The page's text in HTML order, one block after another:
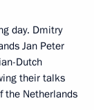
day. Dmitry
Jan Peter
Dutch
their talks
the Netherlands